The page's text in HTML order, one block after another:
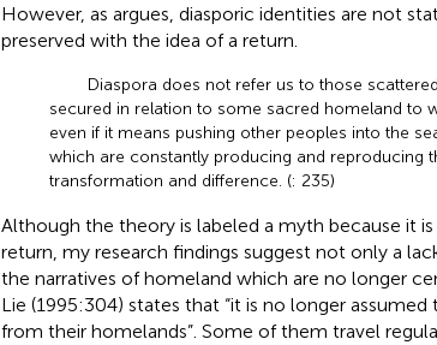
However, as argues, diasporic identities are not
preserved with the idea of a return.
Diaspora does not refer us to those
secured in relation to some sacred homeland to
even if it means pushing other peoples into the
which are constantly producing and reproducing
transformation and difference. (: 235)
Although the theory is labeled a myth because it
return, my research findings suggest not only a
the narratives of homeland which are no longer
Lie (1995:304) states that “it is no longer
from their homelands”. Some of them travel